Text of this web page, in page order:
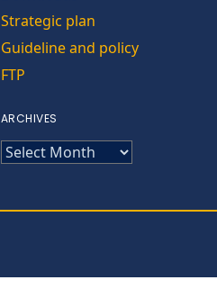
Strategic plan
Guideline and policy
FTP
ARCHIVES
ARCHIVES